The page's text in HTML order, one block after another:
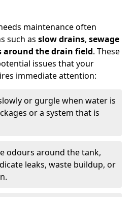
maintenance often
such as slow drains, sewage
around the drain field. These
issues that your
immediate attention:
or gurgle when water is
or a system that is
odours around the tank,
leaks, waste buildup, or